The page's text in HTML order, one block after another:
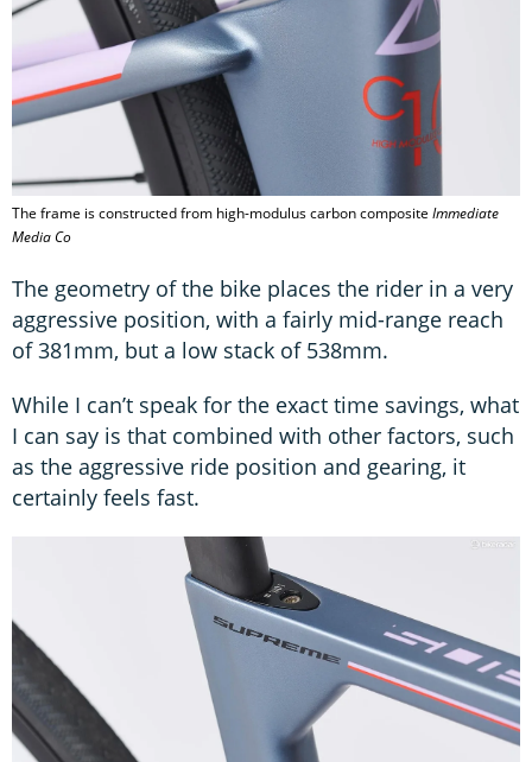
The frame is constructed from high-modulus carbon composite Immediate
Media Co
The geometry of the bike places the rider in a very
aggressive position, with a fairly mid-range reach
of 381mm, but a low stack of 538mm.
While I can’t speak for the exact time savings, what
I can say is that combined with other factors, such
as the aggressive ride position and gearing, it
certainly feels fast.